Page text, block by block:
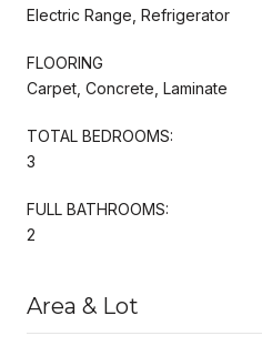
Electric Range, Refrigerator
FLOORING
Carpet, Concrete, Laminate
TOTAL BEDROOMS:
3
FULL BATHROOMS:
2
Area & Lot